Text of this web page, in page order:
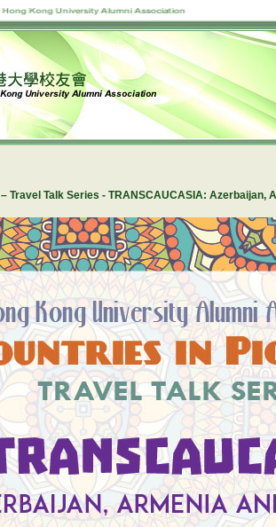
Travel Talk Series - TRANSCAUCASIA: Azerbaijan,